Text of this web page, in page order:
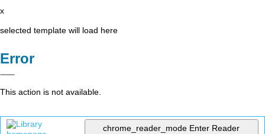
x
selected template will load here
Error
This action is not available.
chrome_reader_mode Enter Reader